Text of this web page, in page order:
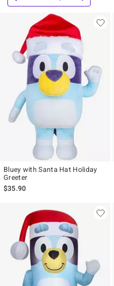
Bluey with Santa Hat Holiday
Greeter
$35.90